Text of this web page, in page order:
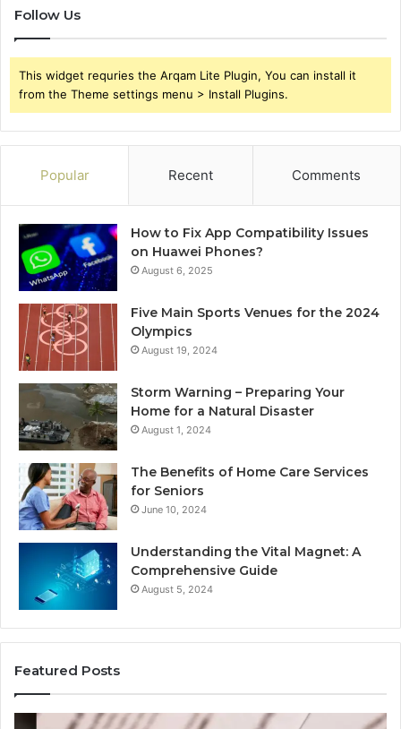
Follow Us
This widget requries the Arqam Lite Plugin, You can install it
from the Theme settings menu > Install Plugins.
Popular Recent Comments
How to Fix App Compatibility Issues
on Huawei Phones?
August 6, 2025
Five Main Sports Venues for the 2024
Olympics
August 19, 2024
Storm Warning – Preparing Your
Home for a Natural Disaster
August 1, 2024
The Benefits of Home Care Services
for Seniors
June 10, 2024
Understanding the Vital Magnet: A
Comprehensive Guide
August 5, 2024
Featured Posts
Why